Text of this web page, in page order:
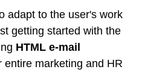
adapt to the user's work
getting started with the
HTML e-mail
entire marketing and HR